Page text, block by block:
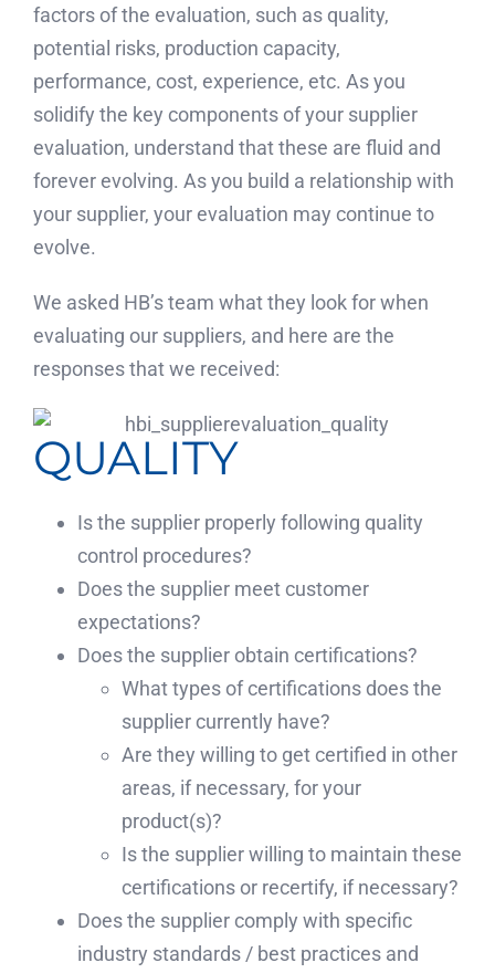
factors of the evaluation, such as quality,
potential risks, production capacity,
performance, cost, experience, etc. As you
solidify the key components of your supplier
evaluation, understand that these are fluid and
forever evolving. As you build a relationship with
your supplier, your evaluation may continue to
evolve.
We asked HB’s team what they look for when
evaluating our suppliers, and here are the
responses that we received:
QUALITY
Is the supplier properly following quality
control procedures?
Does the supplier meet customer
expectations?
Does the supplier obtain certifications?
What types of certifications does the
supplier currently have?
Are they willing to get certified in other
areas, if necessary, for your
product(s)?
Is the supplier willing to maintain these
certifications or recertify, if necessary?
Does the supplier comply with specific
industry standards / best practices and